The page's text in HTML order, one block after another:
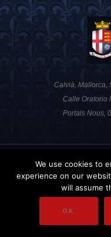
Calvià, Mallorca,
Calle Oratorio
Portals Nous,
We use cookies to
experience on our
will assume
OK